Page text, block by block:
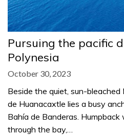
Pursuing the pacific
Polynesia
October 30, 2023
Beside the quiet, sun-
de Huanacaxtle lies a busy
Bahía de Banderas.
through the bay,…